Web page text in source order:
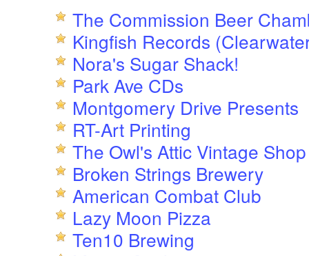
The Commission Beer
Kingfish Records
Nora's Sugar Shack!
Park Ave CDs
Montgomery Drive Presents
RT-Art Printing
The Owl's Attic Vintage Shop
Broken Strings Brewery
American Combat Club
Lazy Moon Pizza
Ten10 Brewing